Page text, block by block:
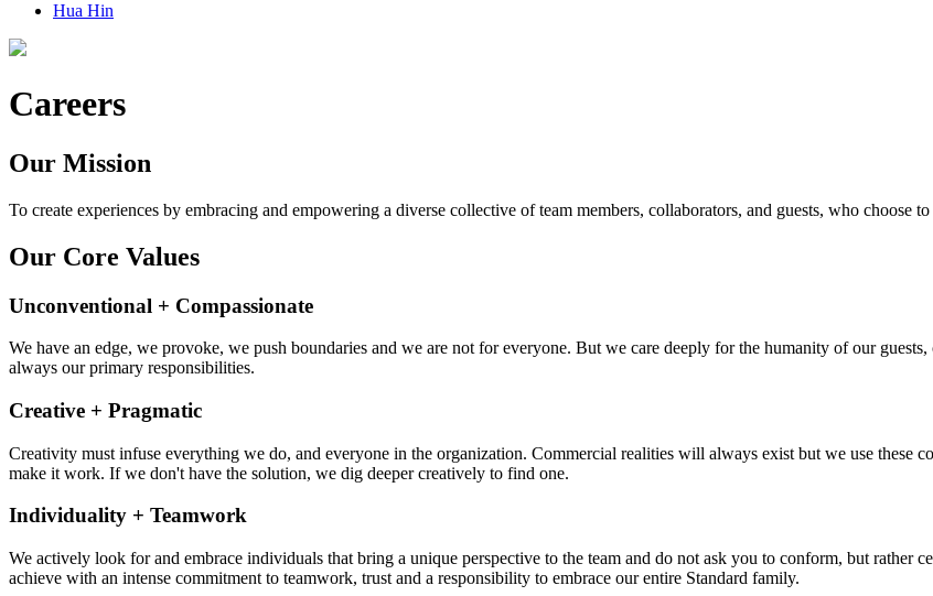
Hua Hin
Careers
Our Mission
To create experiences by embracing and empowering a diverse collective of team members, collaborators, and guests, who choose
Our Core Values
Unconventional + Compassionate
We have an edge, we provoke, we push boundaries and we are not for everyone. But we care deeply for the humanity of our
always our primary responsibilities.
Creative + Pragmatic
Creativity must infuse everything we do, and everyone in the organization. Commercial realities will always exist but we use these
make it work. If we don't have the solution, we dig deeper creatively to find one.
Individuality + Teamwork
We actively look for and embrace individuals that bring a unique perspective to the team and do not ask you to conform, but rather
achieve with an intense commitment to teamwork, trust and a responsibility to embrace our entire Standard family.